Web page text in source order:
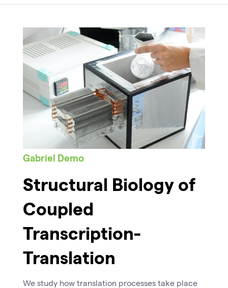
Gabriel Demo
Structural Biology of
Coupled
Transcription-
Translation
We study how translation processes take place